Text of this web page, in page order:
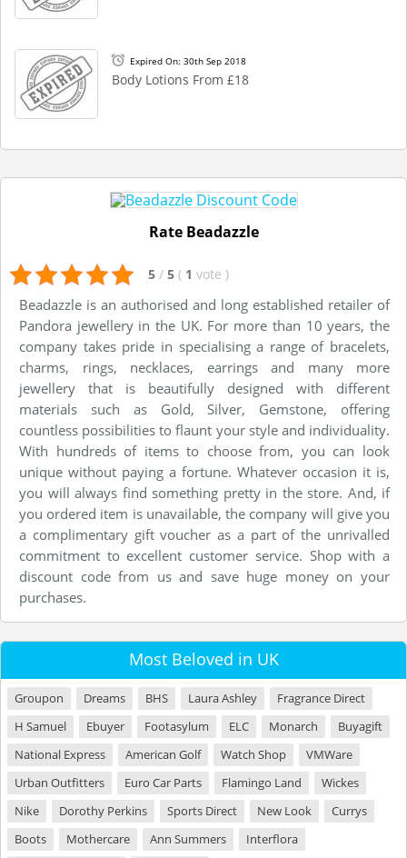
Expired On: 30th Sep 2018
Body Lotions From £18
Rate Beadazzle
5 / 5 ( 1 vote )
Beadazzle is an authorised and long established retailer of
Pandora jewellery in the UK. For more than 10 years, the
company takes pride in specialising a range of bracelets,
charms, rings, necklaces, earrings and many more
jewellery that is beautifully designed with different
materials such as Gold, Silver, Gemstone, offering
countless possibilities to flaunt your style and individuality.
With hundreds of items to choose from, you can look
unique without paying a fortune. Whatever occasion it is,
you will always find something pretty in the store. And, if
you ordered item is unavailable, the company will give you
a complimentary gift voucher as a part of the unrivalled
commitment to excellent customer service. Shop with a
discount code from us and save huge money on your
purchases.
Most Beloved in UK
Groupon Dreams BHS Laura Ashley
Fragrance Direct
H Samuel
Ebuyer Footasylum ELC Monarch
Buyagift
National Express
American Golf Watch Shop
VMWare
Urban Outfitters
Euro Car Parts Flamingo Land
Wickes
Nike
Dorothy Perkins Sports Direct New Look
Currys
Boots
Mothercare Ann Summers
Interflora